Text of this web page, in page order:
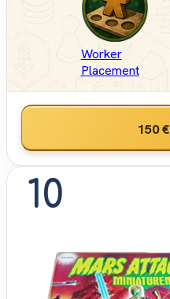
Worker
Placement
150 €
10